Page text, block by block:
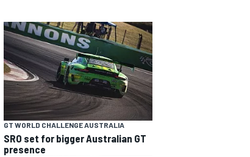
GT WORLD CHALLENGE AUSTRALIA
SRO set for bigger Australian GT
presence